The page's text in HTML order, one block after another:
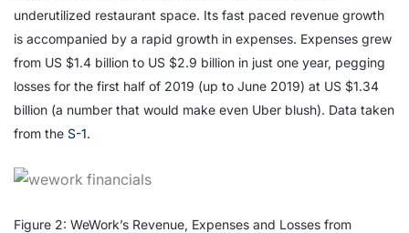
underutilized restaurant space. Its fast paced revenue growth
is accompanied by a rapid growth in expenses. Expenses grew
from US $1.4 billion to US $2.9 billion in just one year, pegging
losses for the first half of 2019 (up to June 2019) at US $1.34
billion (a number that would make even Uber blush). Data taken
from the S-1.
Figure 2: WeWork’s Revenue, Expenses and Losses from